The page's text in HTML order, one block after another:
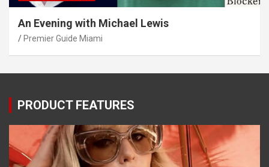
An Evening with Michael Lewis
Premier Guide Miami
PRODUCT FEATURES